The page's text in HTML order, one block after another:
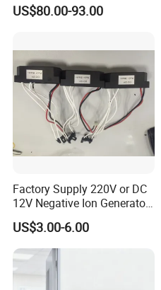
Home
US$80.00-93.00
Factory Supply 220V or DC
12V Negative Ion Generator
Module for Air Purifier Parts
Fob Reference Pric
US$3.00-6.00